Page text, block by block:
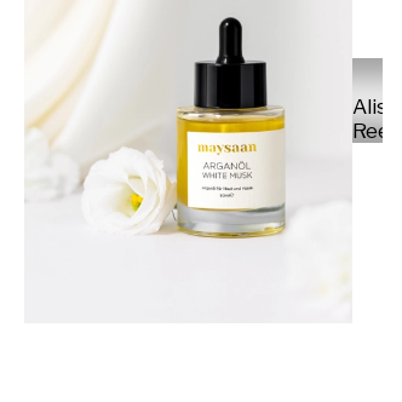
Alisa
Reese